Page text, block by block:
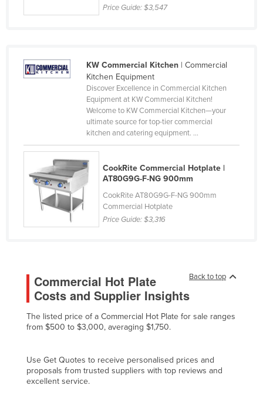
Malaysia
Malta
Marshall Islands
Mexico
Federated States of Micronesia
Moldova
Monaco
Mongolia
Mozambique
Namibia
Nauru
Netherlands
New Zealand
Price Guide:$3,547
KW Commercial Kitchen| Commercial
Kitchen Equipment
Discover Excellence in Commercial Kitchen
Equipment at KW Commercial Kitchen!
Welcome to KW Commercial Kitchen—your
ultimate source for top-tier commercial
kitchen and catering equipment. ...
CookRite Commercial Hotplate |
AT80G9G-F-NG 900mm
CookRite AT80G9G-F-NG 900mm
Commercial Hotplate
Price Guide:$3,316
Back to top
Commercial Hot Plate
Costs and Supplier Insights
The listed price of a Commercial Hot Plate for sale ranges
from $500 to $3,000, averaging $1,750.
Use Get Quotes to receive personalised prices and
proposals from trusted suppliers with top reviews and
excellent service.